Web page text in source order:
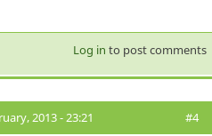
Log in to post comments
2013 - 23:21 #4